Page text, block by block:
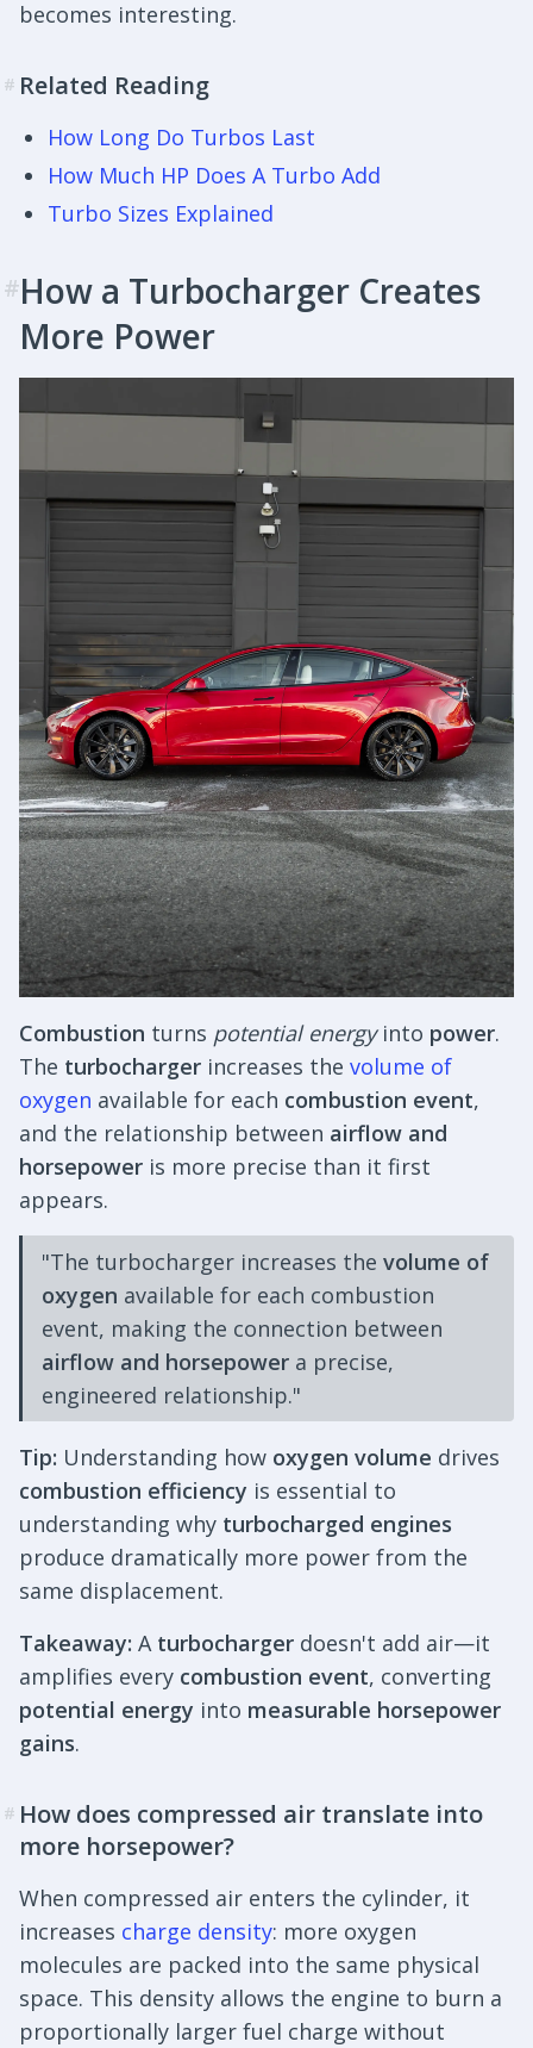
becomes interesting.
# Related Reading
How Long Do Turbos Last
How Much HP Does A Turbo Add
Turbo Sizes Explained
#How a Turbocharger Creates
More Power
Combustion turns potential energyinto power.
The turbocharger increases the volume of
oxygen available for each combustion event,
and the relationship between airflow and
horsepower is more precise than it first
appears.
"The turbocharger increases the volume of
oxygen available for each combustion
event, making the connection between
airflow and horsepower a precise,
engineered relationship."
Tip: Understanding how oxygen volume drives
combustion efficiency is essential to
understanding why turbocharged engines
produce dramatically more power from the
same displacement.
Takeaway: A turbocharger doesn't add air—it
amplifies every combustion event, converting
potential energy into measurable horsepower
gains.
# How does compressed air translate into
more horsepower?
When compressed air enters the cylinder, it
increases charge density: more oxygen
molecules are packed into the same physical
space. This density allows the engine to burn a
proportionally larger fuel charge without